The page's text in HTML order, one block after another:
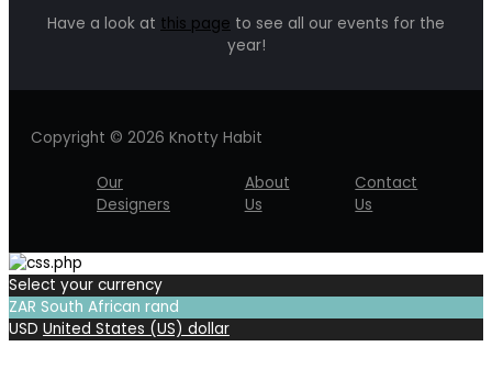
Have a look at this page to see all our events for the
year!
Copyright © 2026 Knotty Habit
Our
Designers
About
Us
Contact
Us
Select your currency
ZAR South African rand
USD United States (US) dollar